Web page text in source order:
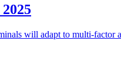
will adapt to multi-factor